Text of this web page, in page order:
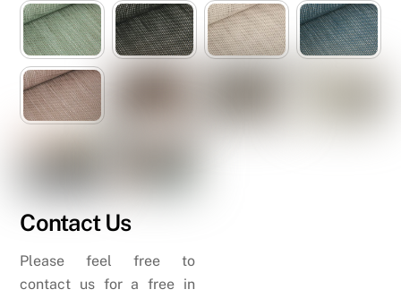
Contact Us
Please feel free to
contact us for a free in